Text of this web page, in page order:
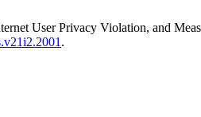
User Privacy Violation, and
.